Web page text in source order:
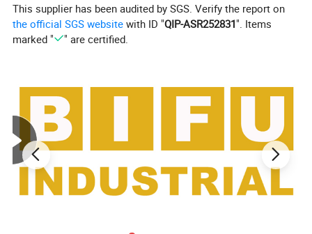
This supplier has been audited by SGS. Verify the report on
the official SGS website with ID "QIP-ASR252831". Items
marked "
" are certified.